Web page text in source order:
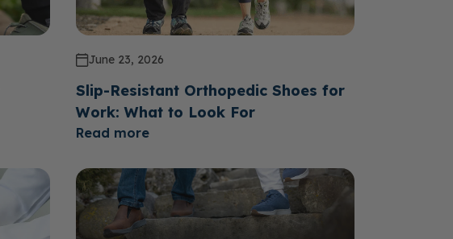
June 23, 2026
Slip-Resistant Orthopedic Shoes for
Work: What to Look For
Read more